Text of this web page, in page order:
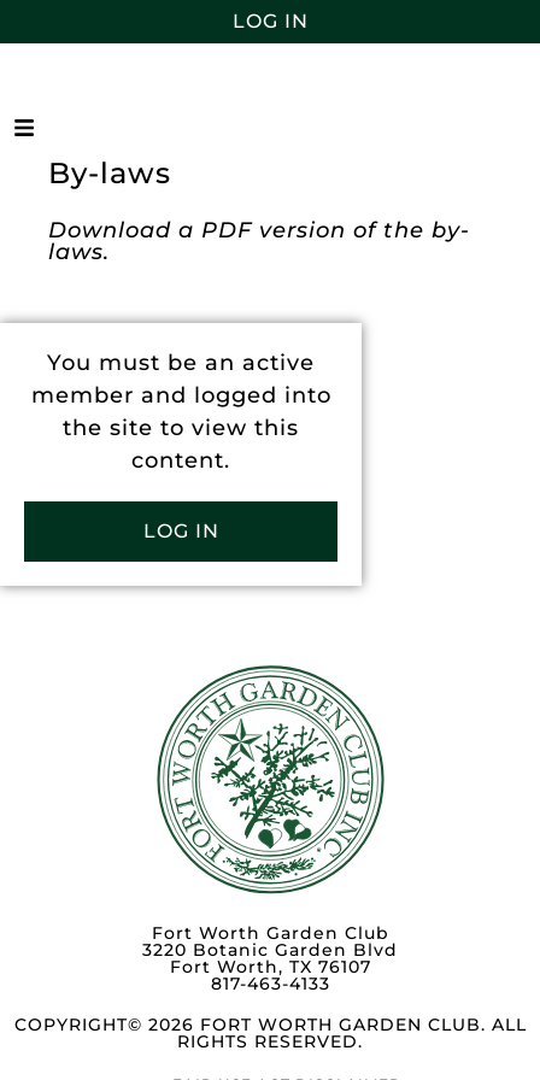
LOG IN
By-laws
Download a PDF version of the by-
laws.
You must be an active
member and logged into
the site to view this
content.
LOG IN
Fort Worth Garden Club
3220 Botanic Garden Blvd
Fort Worth, TX 76107
817-463-4133
COPYRIGHT© 2026 FORT WORTH GARDEN CLUB. ALL
RIGHTS RESERVED.